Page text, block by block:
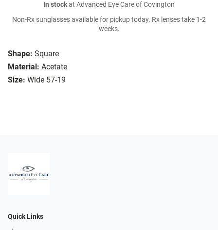
Shape: Square
Material: Acetate
Size: Wide 57-19
In stockat Advanced Eye Care of Covington
Non-Rx sunglasses available for pickup today. Rx lenses take 1-2
weeks.
Quick Links